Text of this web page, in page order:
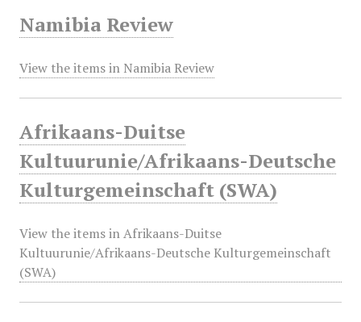
Namibia Review
View the items in Namibia Review
Afrikaans-Duitse
Kultuurunie/Afrikaans-Deutsche
Kulturgemeinschaft (SWA)
View the items in Afrikaans-Duitse
Kultuurunie/Afrikaans-Deutsche Kulturgemeinschaft
(SWA)